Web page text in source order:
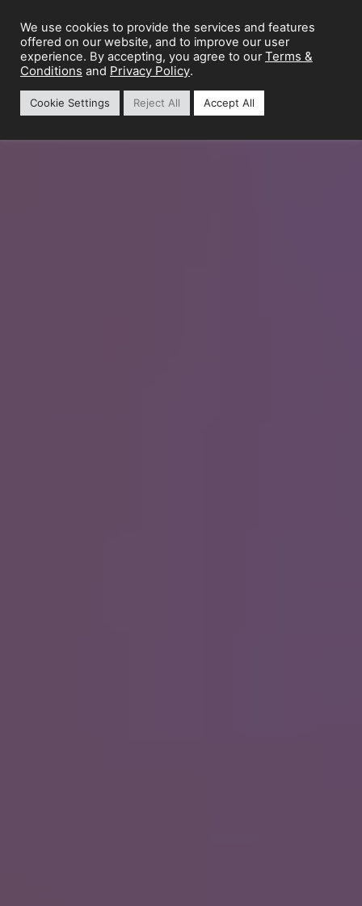
We use cookies to provide the services and features
offered on our website, and to improve our user
experience. By accepting, you agree to our Terms &
Conditions and Privacy Policy.
Cookie Settings Reject All Accept All